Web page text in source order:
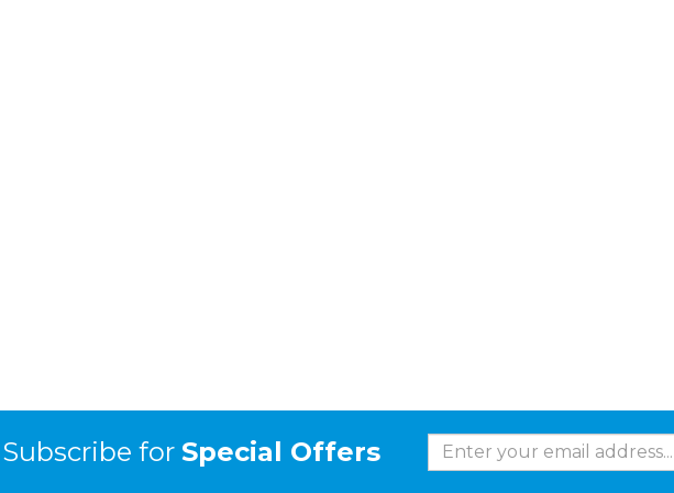
Subscribe for Special Offers